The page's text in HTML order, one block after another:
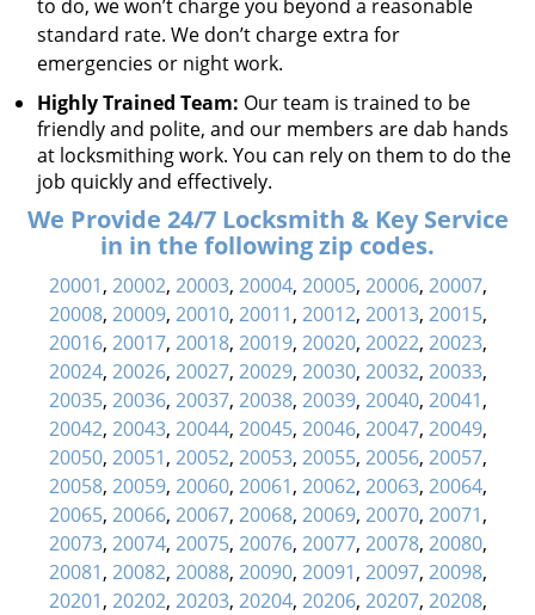
to do, we won’t charge you beyond a reasonable
standard rate. We don’t charge extra for
emergencies or night work.
Highly Trained Team: Our team is trained to be
friendly and polite, and our members are dab hands
at locksmithing work. You can rely on them to do the
job quickly and effectively.
We Provide 24/7 Locksmith & Key Service
in in the following zip codes.
20001, 20002, 20003, 20004, 20005, 20006, 20007,
20008, 20009, 20010, 20011, 20012, 20013, 20015,
20016, 20017, 20018, 20019, 20020, 20022, 20023,
20024, 20026, 20027, 20029, 20030, 20032, 20033,
20035, 20036, 20037, 20038, 20039, 20040, 20041,
20042, 20043, 20044, 20045, 20046, 20047, 20049,
20050, 20051, 20052, 20053, 20055, 20056, 20057,
20058, 20059, 20060, 20061, 20062, 20063, 20064,
20065, 20066, 20067, 20068, 20069, 20070, 20071,
20073, 20074, 20075, 20076, 20077, 20078, 20080,
20081, 20082, 20088, 20090, 20091, 20097, 20098,
20201, 20202, 20203, 20204, 20206, 20207, 20208,